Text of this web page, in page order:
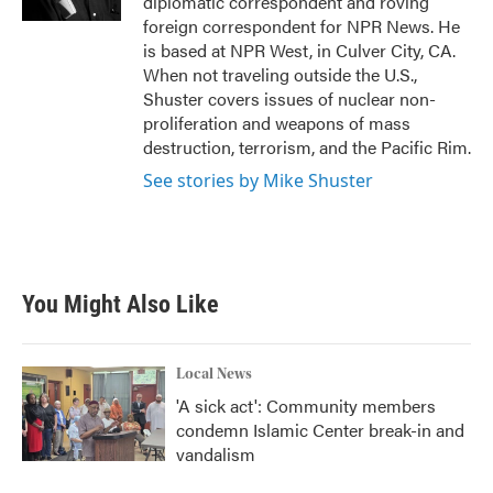
foreign correspondent for NPR News. He
is based at NPR West, in Culver City, CA.
When not traveling outside the U.S.,
Shuster covers issues of nuclear non-
proliferation and weapons of mass
destruction, terrorism, and the Pacific Rim.
See stories by Mike Shuster
You Might Also Like
Local News
'A sick act': Community members
condemn Islamic Center break-in and
vandalism